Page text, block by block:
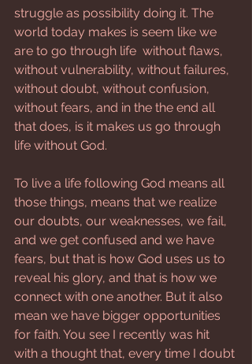
struggle as possibility doing it. The
world today makes is seem like we
are to go through life  without flaws,
without vulnerability, without failures,
without doubt, without confusion,
without fears, and in the the end all
that does, is it makes us go through
life without God.
To live a life following God means all
those things, means that we realize
our doubts, our weaknesses, we fail,
and we get confused and we have
fears, but that is how God uses us to
reveal his glory, and that is how we
connect with one another. But it also
mean we have bigger opportunities
for faith. You see I recently was hit
with a thought that, every time I doubt